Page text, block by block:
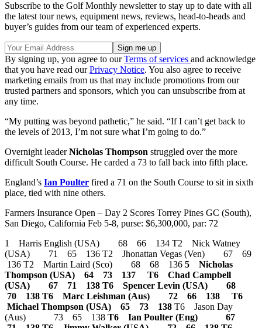
Subscribe to the Golf Monthly newsletter to stay up to date with all
the latest tour news, equipment news, reviews, head-to-heads and
buyer’s guides from our team of experienced experts.
By signing up, you agree to ourTerms of services and acknowledge
that you have read ourPrivacy Notice. You also agree to receive
marketing emails from us that may include promotions from our
trusted partners and sponsors, which you can unsubscribe from at
any time.
“My putting was beyond pathetic,” he said. “If I can’t get back to
the levels of 2013, I’m not sure what I’m going to do.”
Overnight leaderNicholas Thompson struggled over the more
difficult South Course. He carded a 73 to fall back into fifth place.
England’s Ian Poulter fired a 71 on the South Course to sit in sixth
place, tied with nine others.
Farmers Insurance Open – Day 2 Scores Torrey Pines GC (South),
San Diego, California Feb 5-8, purse: $6,300,000, par: 72
1 Harris English (USA) 68 66 134 T2 Nick Watney
(USA) 71 65 136 T2 Jhonattan Vegas (Ven) 67 69
136 T2 Martin Laird (Sco) 68 68 136 5 Nicholas
Thompson (USA) 64 73 137
T6 Chad Campbell
(USA) 67 71 138 T6 Spencer Levin (USA) 68
70 138 T6 Marc Leishman (Aus) 72 66 138
T6
Michael Thompson (USA) 65 73 138 T6 Jason Day
(Aus) 73 65 138 T6 Ian Poulter (Eng) 67